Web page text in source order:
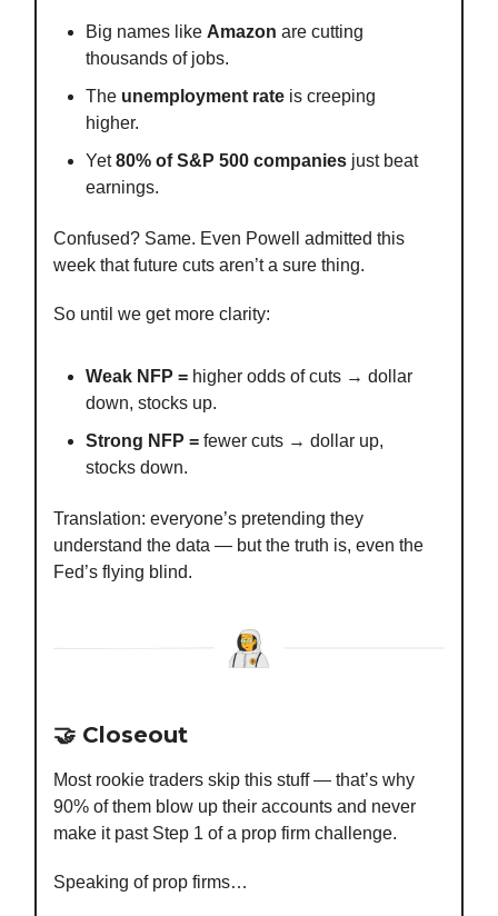
Big names like Amazon are cutting
thousands of jobs.
The unemployment rate is creeping
higher.
Yet80% of S&P 500 companies just beat
earnings.
Confused? Same. Even Powell admitted this
week that future cuts aren’t a sure thing.
So until we get more clarity:
Weak NFP = higher odds of cuts → dollar
down, stocks up.
Strong NFP = fewer cuts → dollar up,
stocks down.
Translation: everyone’s pretending they
understand the data — but the truth is, even the
Fed’s flying blind.
🤝 Closeout
Most rookie traders skip this stuff — that’s why
90% of them blow up their accounts and never
make it past Step 1 of a prop firm challenge.
Speaking of prop firms…